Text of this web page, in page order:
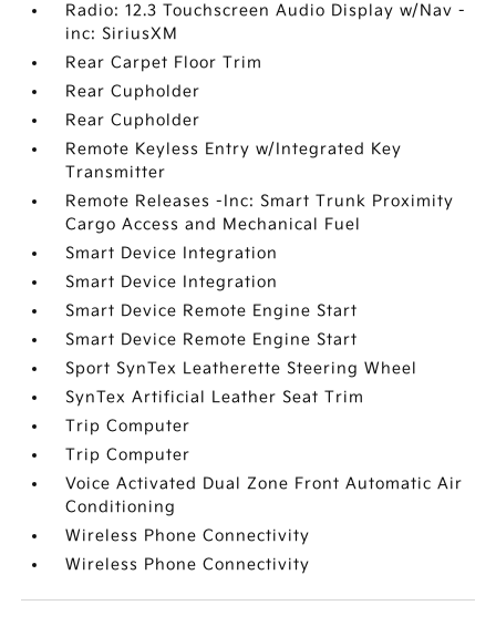
Radio: 12.3 Touchscreen Audio Display w/Nav -
inc: SiriusXM
Rear Carpet Floor Trim
Rear Cupholder
Rear Cupholder
Remote Keyless Entry w/Integrated Key
Transmitter
Remote Releases -Inc: Smart Trunk Proximity
Cargo Access and Mechanical Fuel
Smart Device Integration
Smart Device Integration
Smart Device Remote Engine Start
Smart Device Remote Engine Start
Sport SynTex Leatherette Steering Wheel
SynTex Artificial Leather Seat Trim
Trip Computer
Trip Computer
Voice Activated Dual Zone Front Automatic Air
Conditioning
Wireless Phone Connectivity
Wireless Phone Connectivity